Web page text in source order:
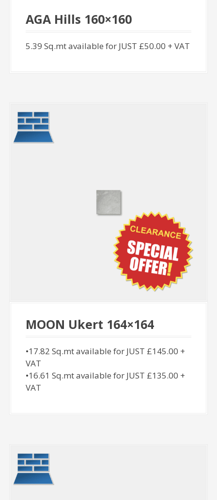
AGA Hills 160×160
5.39 Sq.mt available for JUST £50.00 + VAT
MOON Ukert 164×164
•17.82 Sq.mt available for JUST £145.00 +
VAT
•16.61 Sq.mt available for JUST £135.00 +
VAT